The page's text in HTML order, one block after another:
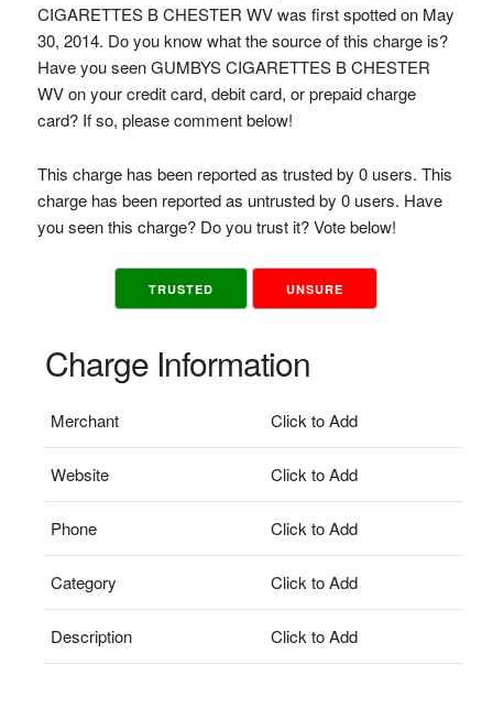
CIGARETTES B CHESTER WV was first spotted on May
30, 2014. Do you know what the source of this charge is?
Have you seen GUMBYS CIGARETTES B CHESTER
WV on your credit card, debit card, or prepaid charge
card? If so, please comment below!
This charge has been reported as trusted by 0 users. This
charge has been reported as untrusted by 0 users. Have
you seen this charge? Do you trust it? Vote below!
TRUSTED UNSURE
Charge Information
Merchant Click to Add
Website Click to Add
Phone Click to Add
Category Click to Add
Description Click to Add